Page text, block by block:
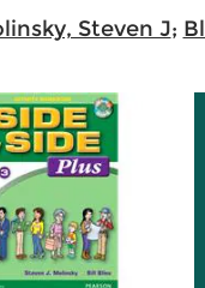
Steven J;